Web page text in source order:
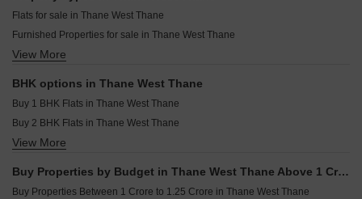
Mayfair Helios Kolshet Thane
Lodha Upper Thane Supremus Anjur Thane
Runwal Zenith Balkum Pada Thane
Resale Property in Rustomjee Urbania Azziano Thane
Resale Property in Rustomjee Azziano Wing D Thane
Resale Property in Rustomjee Urbania Aurelia Thane
Resale Property in Bhimjyani Verraton Thane
Flats for sale in Thane West Thane
Furnished Properties for sale in Thane West Thane
Commercial Properties for sale in Thane West Thane
View More
BHK options in Thane West Thane
Buy 1 BHK Flats in Thane West Thane
Buy 2 BHK Flats in Thane West Thane
Buy 3 BHK Flats in Thane West Thane
View More
Buy Properties by Budget in Thane West Thane Above 1 Crore
Buy Properties Between 1 Crore to 1.25 Crore in Thane West Thane